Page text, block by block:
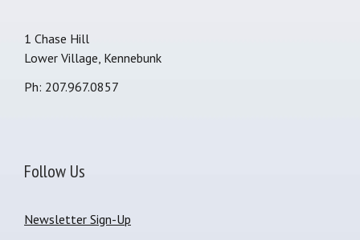
1 Chase Hill
Lower Village, Kennebunk
Ph: 207.967.0857
Follow Us
Newsletter Sign-Up